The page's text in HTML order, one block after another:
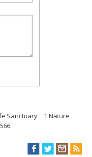
Sanctuary
1 Nature